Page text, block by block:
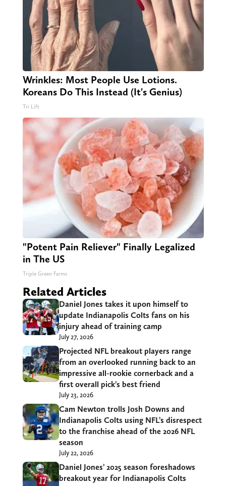
Wrinkles: Most People Use Lotions.
Koreans Do This Instead (It's Genius)
Tri Lift
"Potent Pain Reliever" Finally Legalized
in The US
Triple Green Farms
Related Articles
Daniel Jones takes it upon himself to
update Indianapolis Colts fans on his
injury ahead of training camp
July 27, 2026
Projected NFL breakout players range
from an overlooked running back to an
impressive all-rookie cornerback and a
first overall pick’s best friend
July 23, 2026
Cam Newton trolls Josh Downs and
Indianapolis Colts using NFL’s disrespect
to the franchise ahead of the 2026 NFL
season
July 22, 2026
Daniel Jones’ 2025 season foreshadows
breakout year for Indianapolis Colts